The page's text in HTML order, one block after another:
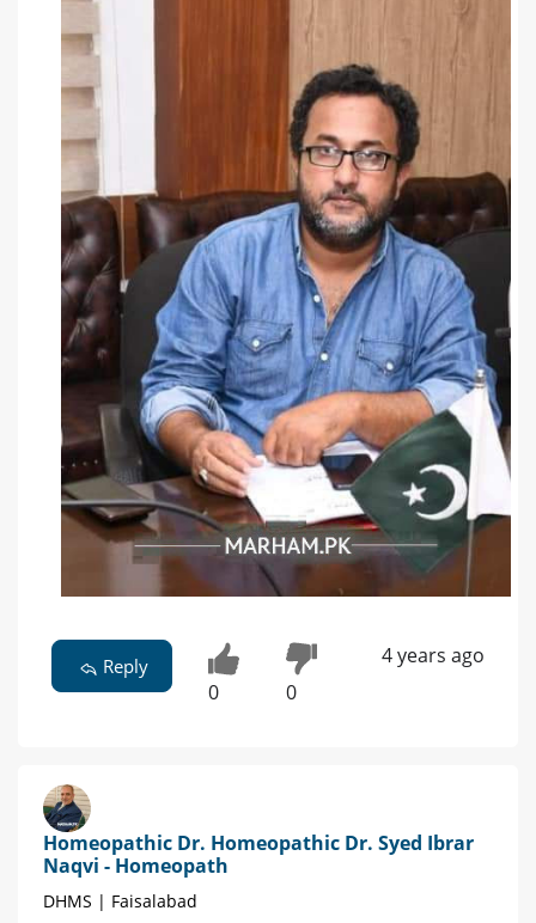
Reply
0 0
4 years ago
Homeopathic Dr. Homeopathic Dr. Syed Ibrar
Naqvi - Homeopath
DHMS | Faisalabad